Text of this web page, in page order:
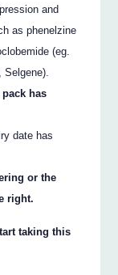
and
as phenelzine
(eg.
has
date has
or the
right.
taking this